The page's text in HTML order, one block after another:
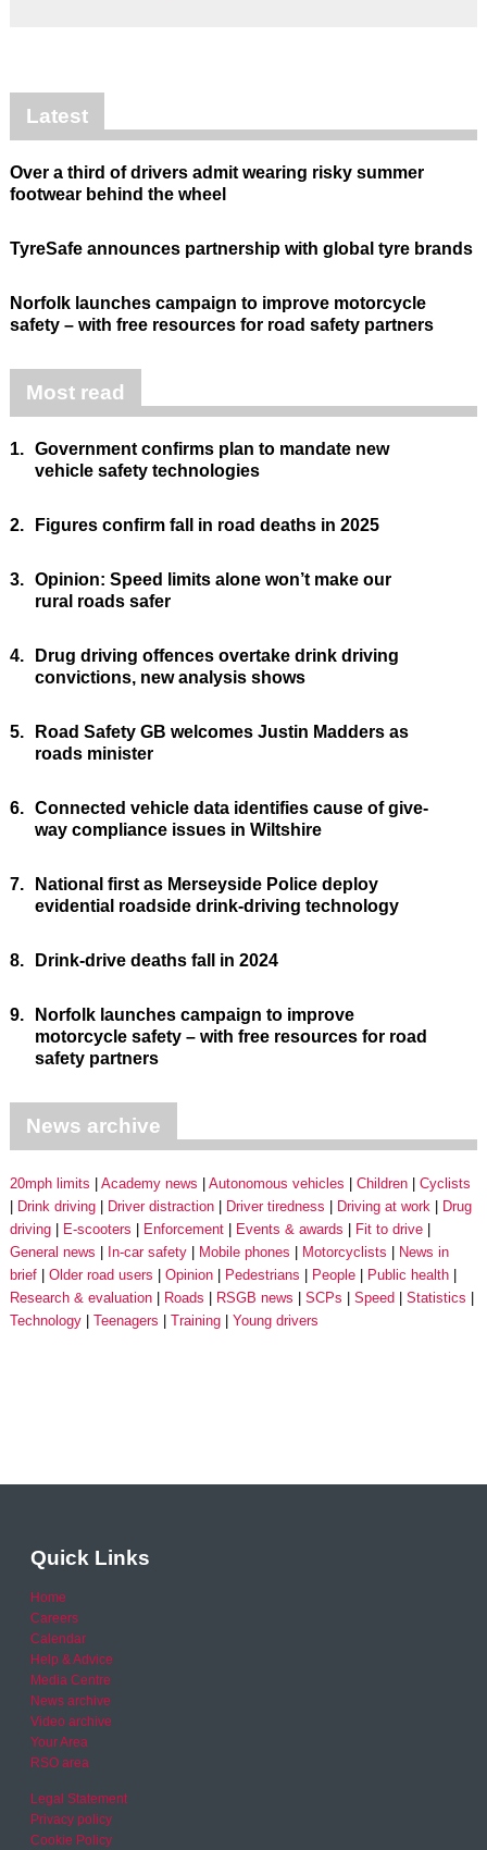
Latest
Over a third of drivers admit wearing risky summer
footwear behind the wheel
TyreSafe announces partnership with global tyre brands
Norfolk launches campaign to improve motorcycle
safety – with free resources for road safety partners
Most read
1. Government confirms plan to mandate new
vehicle safety technologies
2. Figures confirm fall in road deaths in 2025
3. Opinion: Speed limits alone won’t make our
rural roads safer
4.
Drug driving offences overtake drink driving
convictions, new analysis shows
5.
Road Safety GB welcomes Justin Madders as
roads minister
6. Connected vehicle data identifies cause of give-
way compliance issues in Wiltshire
7.
National first as Merseyside Police deploy
evidential roadside drink-driving technology
8. Drink-drive deaths fall in 2024
9.
Norfolk launches campaign to improve
motorcycle safety – with free resources for road
safety partners
News archive
20mph limits Academy news Autonomous vehicles Children
Cyclists
Drink driving
Driver distraction Driver tiredness Driving at work
Drug
driving
E-scooters Enforcement Events & awards
Fit to drive
General news
In-car safety Mobile phones Motorcyclists
News in
brief
Older road users Opinion Pedestrians People
Public health
Research & evaluation
Roads RSGB news SCPs Speed
Statistics
Technology
Teenagers Training Young drivers
Quick Links
Home
Careers
Calendar
Help & Advice
Media Centre
News archive
Video archive
Your Area
RSO area
Legal Statement
Privacy policy
Cookie Policy